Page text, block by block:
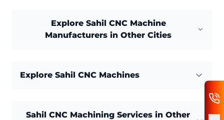
Explore Sahil CNC Machine
Manufacturers in Other Cities
Explore Sahil CNC Machines
Sahil CNC Machining Services in Other